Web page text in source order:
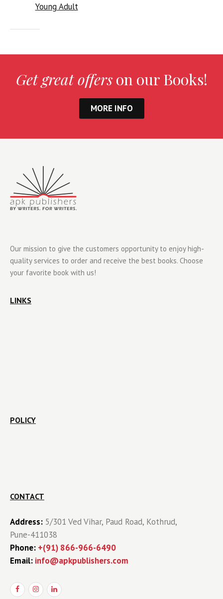
Young Adult
Get great offerson our Books!
MORE INFO
Our mission to give the customers opportunity to enjoy high-
quality services to order and receive the best books. Choose
your favorite book with us!
LINKS
POLICY
CONTACT
Address: 5/301 Ved Vihar, Paud Road, Kothrud,
Pune-411038
Phone: +(91) 866-966-6490
Email: info@apkpublishers.com